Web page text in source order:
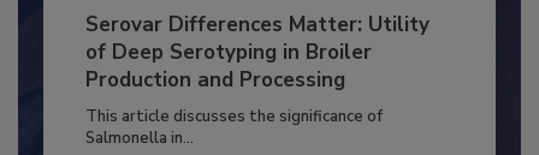
Serovar Differences Matter: Utility
of Deep Serotyping in Broiler
Production and Processing
This article discusses the significance of